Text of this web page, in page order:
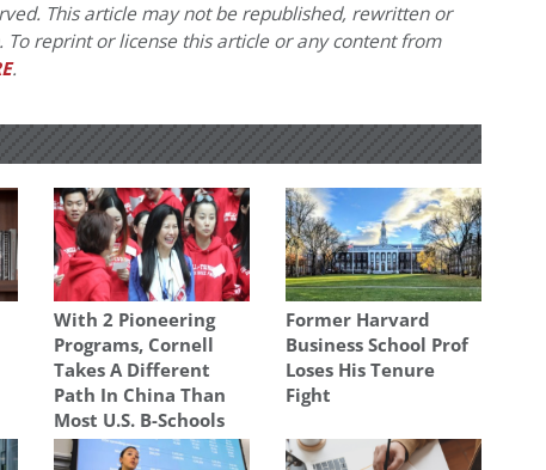
This article may not be republished, rewritten or
reprint or license this article or any content from
.
With 2 Pioneering
Programs, Cornell
Takes A Different
Path In China Than
Most U.S. B-Schools
Former Harvard
Business School Prof
Loses His Tenure
Fight